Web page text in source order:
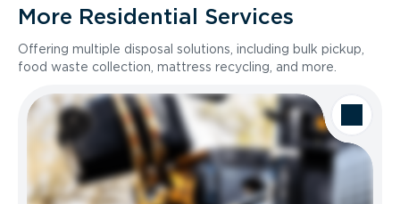
More Residential Services
Offering multiple disposal solutions, including bulk pickup,
food waste collection, mattress recycling, and more.